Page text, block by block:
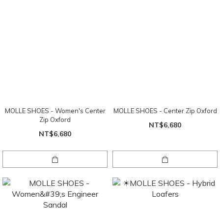
MOLLE SHOES - Women's Center
Zip Oxford
NT$6,680
MOLLE SHOES - Center Zip Oxford
NT$6,680